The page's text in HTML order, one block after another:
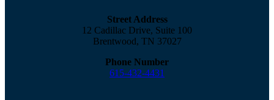
Street Address
12 Cadillac Drive, Suite 100
Brentwood, TN 37027
Phone Number
615-432-4431